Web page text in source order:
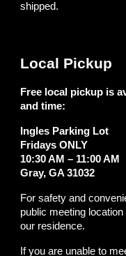
shipped.
Local Pickup
Free local pickup is
and time:
Ingles Parking Lot
Fridays ONLY
10:30 AM – 11:00 AM
Gray, GA 31032
For safety and
public meeting
our residence.
If you are unable to